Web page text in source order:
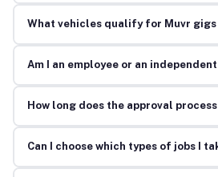
What vehicles qualify for Muvr gigs
Am I an employee or an
How long does the approval
Can I choose which types of jobs I